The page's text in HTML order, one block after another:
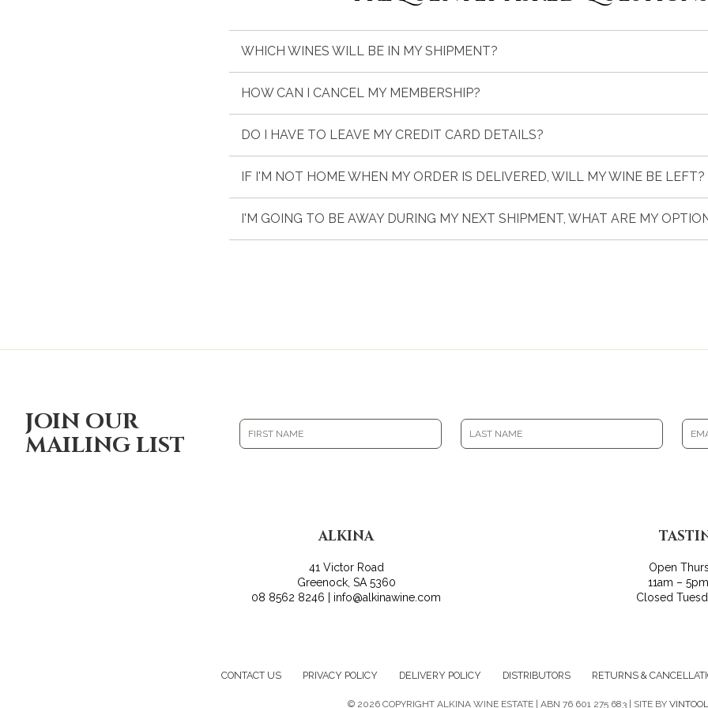
WHICH WINES WILL BE IN MY SHIPMENT?
HOW CAN I CANCEL MY MEMBERSHIP?
DO I HAVE TO LEAVE MY CREDIT CARD DETAILS?
IF I'M NOT HOME WHEN MY ORDER IS DELIVERED, WILL MY WINE BE LEFT?
I'M GOING TO BE AWAY DURING MY NEXT SHIPMENT, WHAT ARE MY
JOIN OUR
MAILING LIST
ALKINA
41 Victor Road
Greenock, SA 5360
08 8562 8246 | info@alkinawine.com
Open
11am –
Closed
CONTACT US PRIVACY POLICY DELIVERY POLICY DISTRIBUTORS RETURNS &
© 2026 COPYRIGHT ALKINA WINE ESTATE | ABN 76 601 275 683 | SITE BY